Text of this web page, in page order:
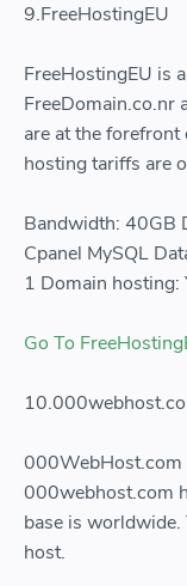
9.FreeHostingEU
FreeHostingEU is
FreeDomain.co.nr
are at the
hosting tariffs are
Bandwidth: 40GB
Cpanel MySQL
1 Domain hosting:
Go To
000WebHost.com
000webhost.com
base is
host.